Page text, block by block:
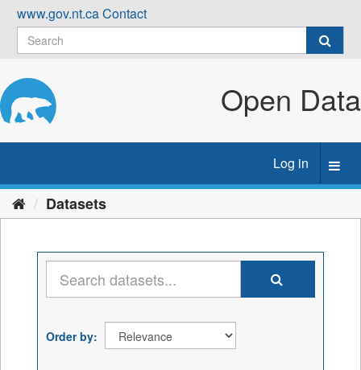
Skip
content
www.gov.nt.caContact
Open Data
Log in
Datasets
Order by